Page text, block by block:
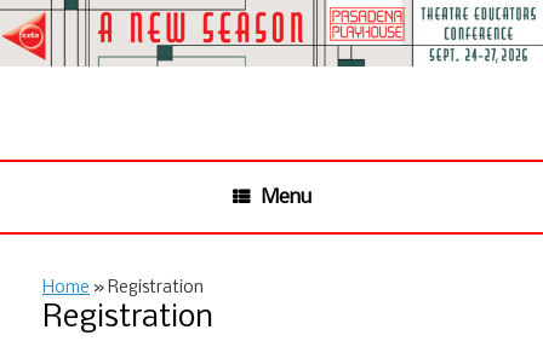
Skip
to
content
Menu
Home » Registration
Registration